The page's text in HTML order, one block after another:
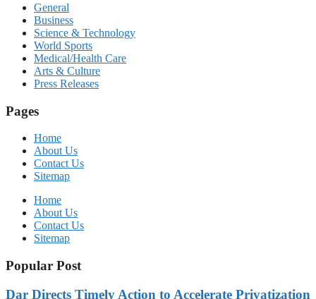
General
Business
Science & Technology
World Sports
Medical/Health Care
Arts & Culture
Press Releases
Pages
Home
About Us
Contact Us
Sitemap
Home
About Us
Contact Us
Sitemap
Popular Post
Dar Directs Timely Action to Accelerate Privatization